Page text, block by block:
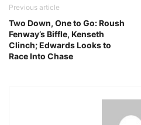
Previous article
Two Down, One to Go: Roush
Fenway’s Biffle, Kenseth
Clinch; Edwards Looks to
Race Into Chase